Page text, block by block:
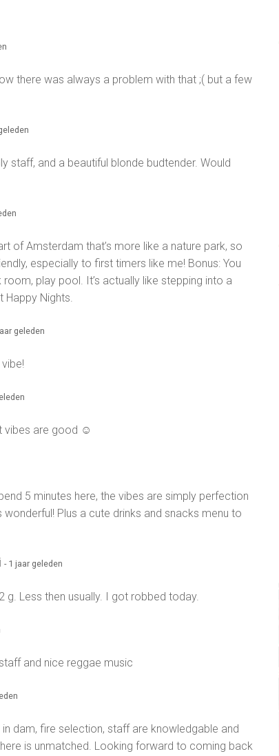
there was always a problem with that ;( but a few
staff, and a beautiful blonde budtender. Would
of Amsterdam that’s more like a nature park, so
especially to first timers like me! Bonus: You
play pool. It’s actually like stepping into a
Happy Nights.
geleden
vibes are good ☺️
5 minutes here, the vibes are simply perfection
Plus a cute drinks and snacks menu to
- 1 jaar geleden
g. Less then usually. I got robbed today.
and nice reggae music
dam, fire selection, staff are knowledgable and
is unmatched. Looking forward to coming back